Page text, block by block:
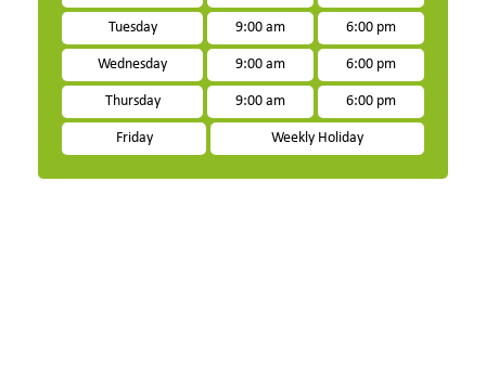
Tuesday 9:00 am 6:00 pm
Wednesday 9:00 am 6:00 pm
Thursday 9:00 am 6:00 pm
Friday Weekly Holiday